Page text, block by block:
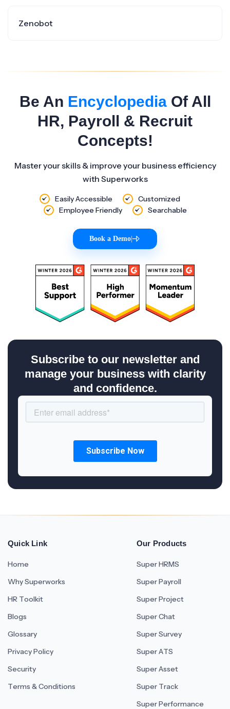
Zenobot
Be An EncyclopediaOf All
HR, Payroll & Recruit
Concepts!
Master your skills & improve your business efficiency
with Superworks
Easily Accessible
Customized
Employee Friendly
Searchable
Book a Demo
Subscribe to our newsletter and
manage your business with clarity
and confidence.
Quick Link
Home
Why Superworks
HR Toolkit
Blogs
Glossary
Privacy Policy
Security
Terms & Conditions
Our Products
Super HRMS
Super Payroll
Super Project
Super Chat
Super Survey
Super ATS
Super Asset
Super Track
Super Performance